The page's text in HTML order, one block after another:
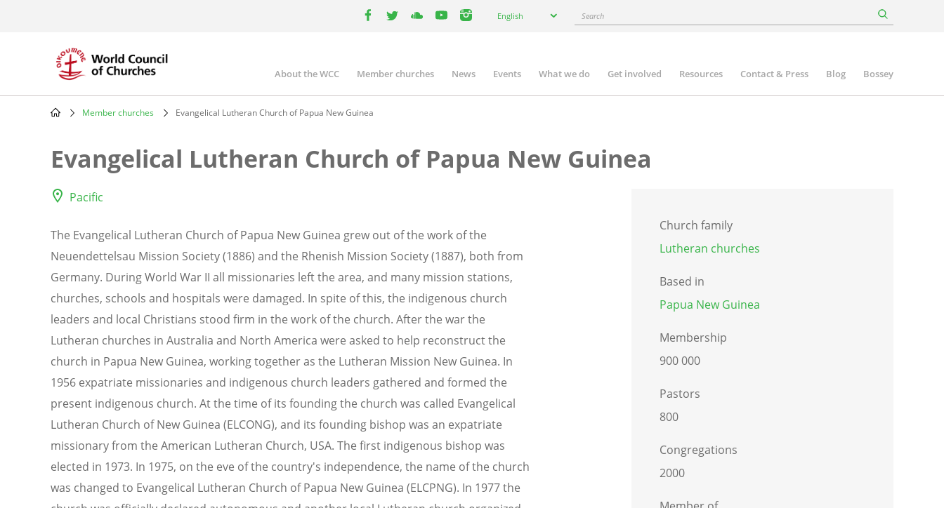
your
English Search
Main
navigation
About the WCC Member churches News Events What we do Get involved Resources Contact & Press Blog Bossey
Member churches Evangelical Lutheran Church of Papua New Guinea
Evangelical Lutheran Church of Papua New Guinea
Pacific
The Evangelical Lutheran Church of Papua New Guinea grew out of the work of the
Neuendettelsau Mission Society (1886) and the Rhenish Mission Society (1887), both from
Germany. During World War II all missionaries left the area, and many mission stations,
churches, schools and hospitals were damaged. In spite of this, the indigenous church
leaders and local Christians stood firm in the work of the church. After the war the
Lutheran churches in Australia and North America were asked to help reconstruct the
church in Papua New Guinea, working together as the Lutheran Mission New Guinea. In
1956 expatriate missionaries and indigenous church leaders gathered and formed the
present indigenous church. At the time of its founding the church was called Evangelical
Lutheran Church of New Guinea (ELCONG), and its founding bishop was an expatriate
missionary from the American Lutheran Church, USA. The first indigenous bishop was
elected in 1973. In 1975, on the eve of the country's independence, the name of the church
was changed to Evangelical Lutheran Church of Papua New Guinea (ELCPNG). In 1977 the
Church family
Lutheran churches
Based in
Papua New Guinea
Membership
900 000
Pastors
800
Congregations
2000